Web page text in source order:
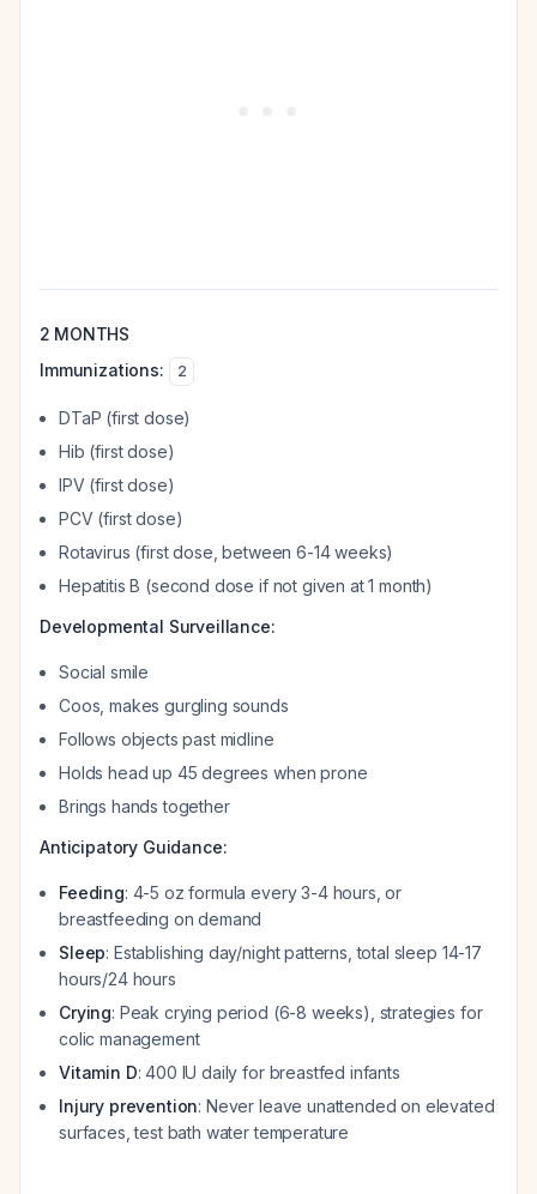
2 MONTHS
Immunizations:
2
DTaP (first dose)
Hib (first dose)
IPV (first dose)
PCV (first dose)
Rotavirus (first dose, between 6-14 weeks)
Hepatitis B (second dose if not given at 1 month)
Developmental Surveillance:
Social smile
Coos, makes gurgling sounds
Follows objects past midline
Holds head up 45 degrees when prone
Brings hands together
Anticipatory Guidance:
Feeding: 4-5 oz formula every 3-4 hours, or
breastfeeding on demand
Sleep: Establishing day/night patterns, total sleep 14-17
hours/24 hours
Crying: Peak crying period (6-8 weeks), strategies for
colic management
Vitamin D: 400 IU daily for breastfed infants
Injury prevention: Never leave unattended on elevated
surfaces, test bath water temperature